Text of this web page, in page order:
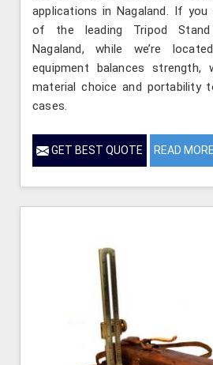
applications in Nagaland. If
of the leading Tripod Stand
Nagaland, while we’re
equipment balances strength,
material choice and portability
cases.
GET BEST QUOTE READ MORE